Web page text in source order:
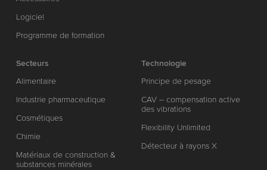
Logiciel
Programme de formation
Secteurs
Alimentaire
Industrie pharmaceutique
Cosmétiques
Chimie
Matériaux de construction &
substances minérales
Technologie
Principe de pesage
CAV – compensation active
des vibrations
Flexibility Unlimited
Détecteur à rayons X